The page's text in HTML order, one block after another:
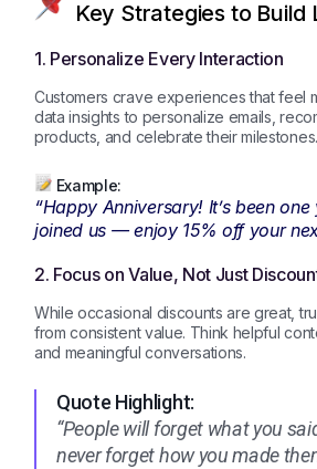
Key Strategies to Build
1. Personalize Every Interaction
Customers crave experiences that feel
data insights to personalize emails,
products, and celebrate their milestones.
Example:
“Happy Anniversary! It’s been
joined us — enjoy 15% off your
2. Focus on Value, Not Just
While occasional discounts are great,
from consistent value. Think helpful
and meaningful conversations.
Quote Highlight:
“People will forget what you
never forget how you made